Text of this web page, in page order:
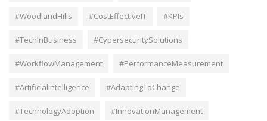
#WoodlandHills #CostEffectiveIT #KPIs
#TechInBusiness #CybersecuritySolutions
#WorkflowManagement #PerformanceMeasurement
#ArtificialIntelligence #AdaptingToChange
#TechnologyAdoption #InnovationManagement